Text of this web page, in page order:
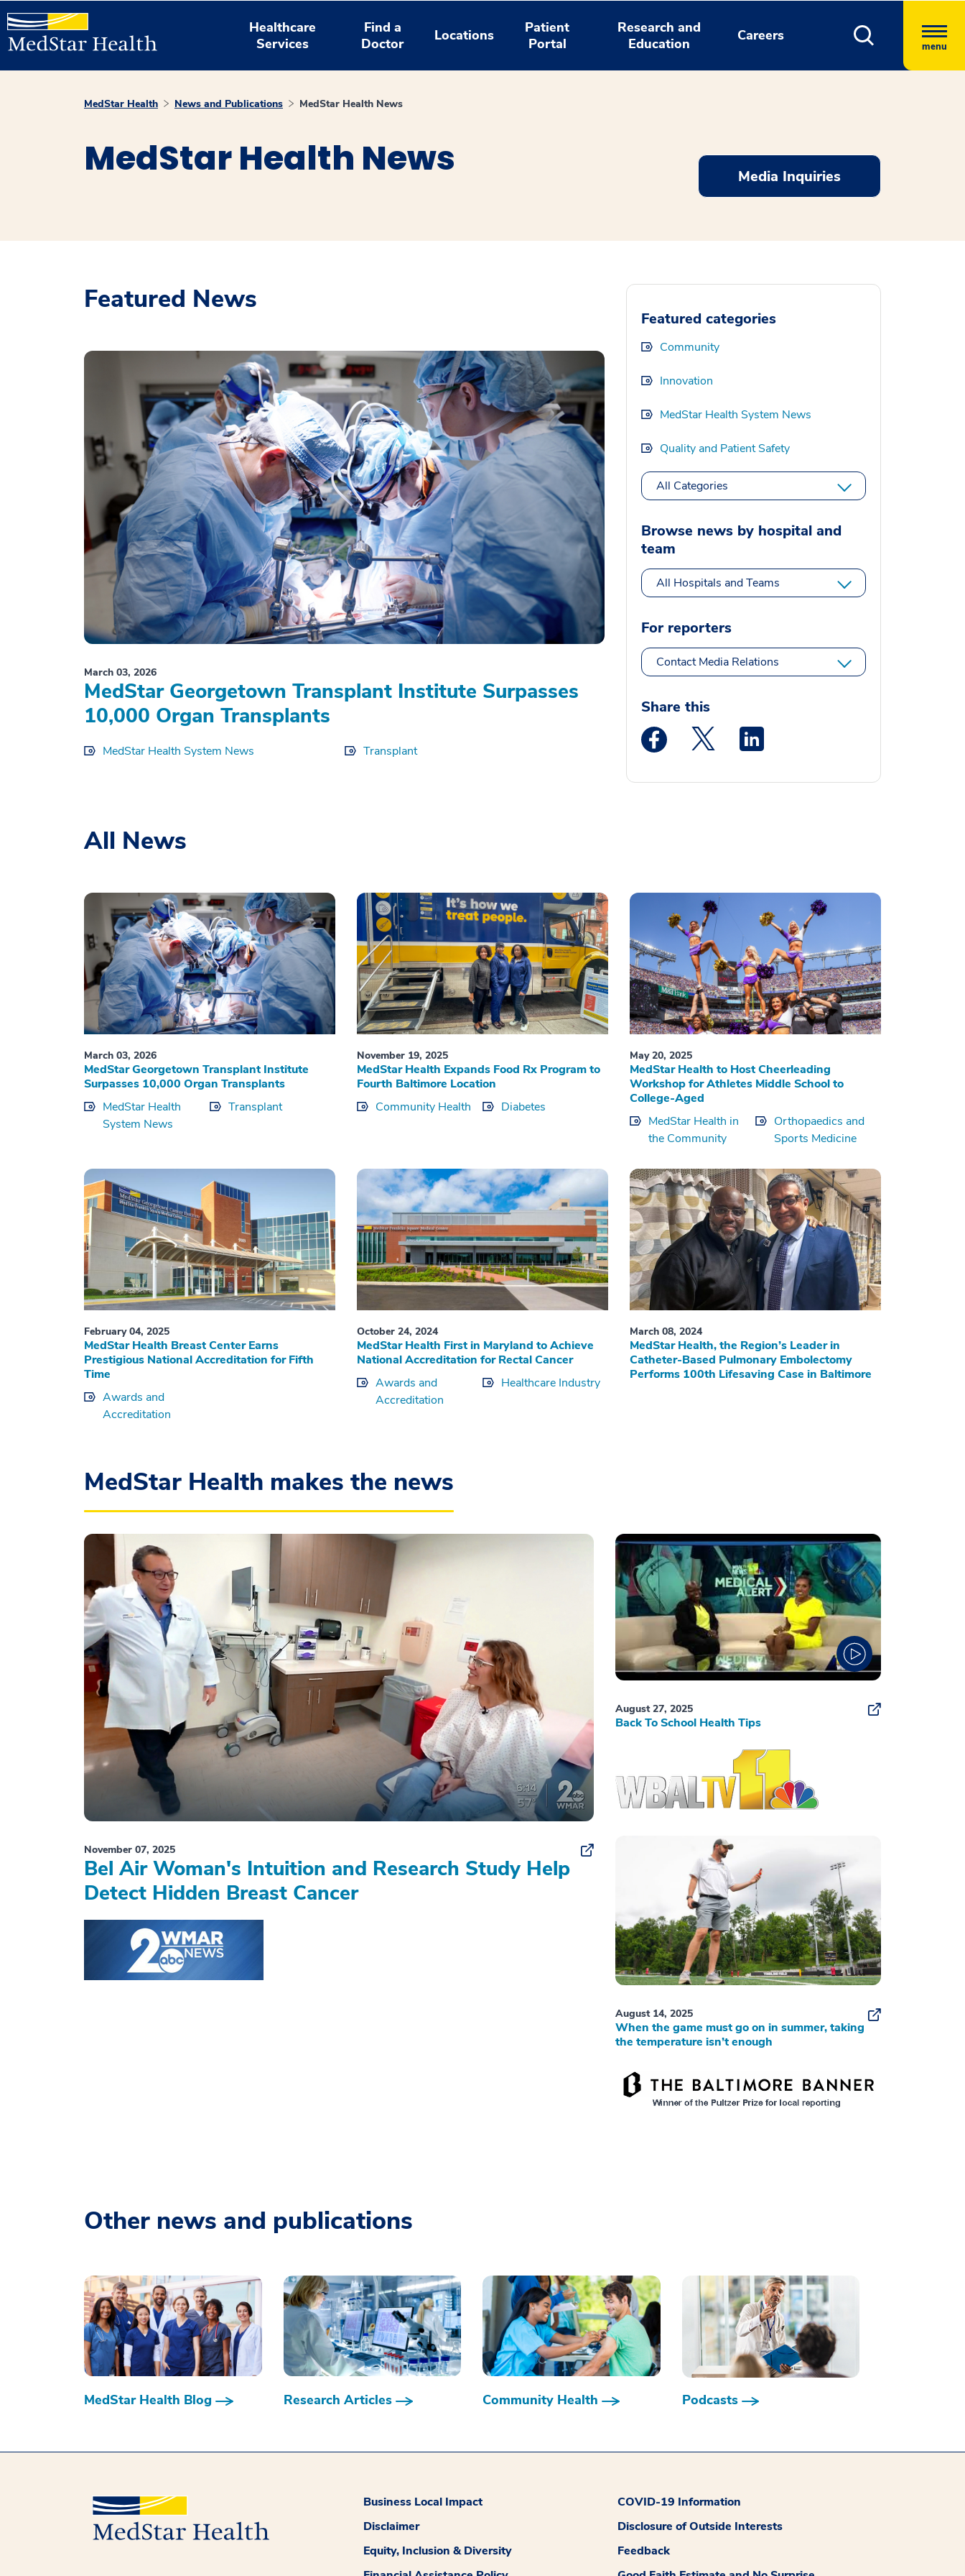
Healthcare
Services
Find a
Doctor
Locations
Patient
Portal
Research and
Education
Careers
menu
MedStar Health News and Publications MedStar Health News
MedStar Health News Media Inquiries
Featured News
March 03, 2026
MedStar Georgetown Transplant Institute Surpasses
10,000 Organ Transplants
MedStar Health System News Transplant
Featured categories
Community
Innovation
MedStar Health System News
Quality and Patient Safety
All Categories
Browse news by hospital and
team
All Hospitals and Teams
For reporters
Contact Media Relations
Share this
Medstar Facebook opens a new window
Medstar Twitter opens a new window
Medstar Linkedin opens a new window
All News
March 03, 2026
MedStar Georgetown Transplant Institute
Surpasses 10,000 Organ Transplants
MedStar Health
System News
Transplant
November 19, 2025
MedStar Health Expands Food Rx Program to
Fourth Baltimore Location
Community Health
Diabetes
May 20, 2025
MedStar Health to Host Cheerleading
Workshop for Athletes Middle School to
College-Aged
MedStar Health in
the Community
Orthopaedics and
Sports Medicine
February 04, 2025
MedStar Health Breast Center Earns
Prestigious National Accreditation for Fifth
Time
Awards and
Accreditation
October 24, 2024
MedStar Health First in Maryland to Achieve
National Accreditation for Rectal Cancer
Awards and
Accreditation
Healthcare Industry
March 08, 2024
MedStar Health, the Region’s Leader in
Catheter-Based Pulmonary Embolectomy
Performs 100th Lifesaving Case in Baltimore
MedStar Health makes the news
November 07, 2025
Bel Air Woman's Intuition and Research Study Help
Detect Hidden Breast Cancer
August 27, 2025
Back To School Health Tips
August 14, 2025
When the game must go on in summer, taking
the temperature isn’t enough
Other news and publications
MedStar Health Blog Research Articles Community Health Podcasts
Business Local Impact
COVID-19 Information
Disclaimer
Disclosure of Outside Interests
Equity, Inclusion & Diversity
Feedback